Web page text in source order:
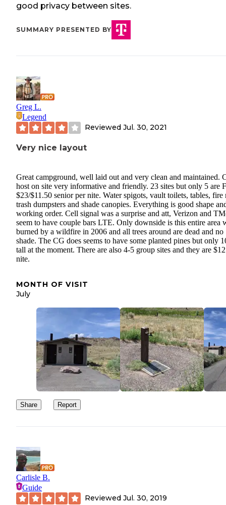
good privacy between sites.
SUMMARY PRESENTED BY
Greg L.
Legend
Reviewed Jul. 30, 2021
Very nice layout
Great campground, well laid out and very clean and maintained.
host on site very informative and friendly. 23 sites but only 5 are
$23/$11.50 senior per nite. Water spigots, vault toilets, tables, fire
trash dumpsters and shade canopies. Everything is good shape
working order. Cell signal was a surprise and att, Verizon and
seem to have couple bars LTE. Only downside is this entire area
burned by a wildfire in 2006 and all trees around are dead and no
shade. The CG does seems to have some planted pines but only
tall at the moment. There are also 4-5 group sites and they are
nite.
MONTH OF VISIT
July
Share Report
Carlisle B.
Guide
Reviewed Jul. 30, 2019